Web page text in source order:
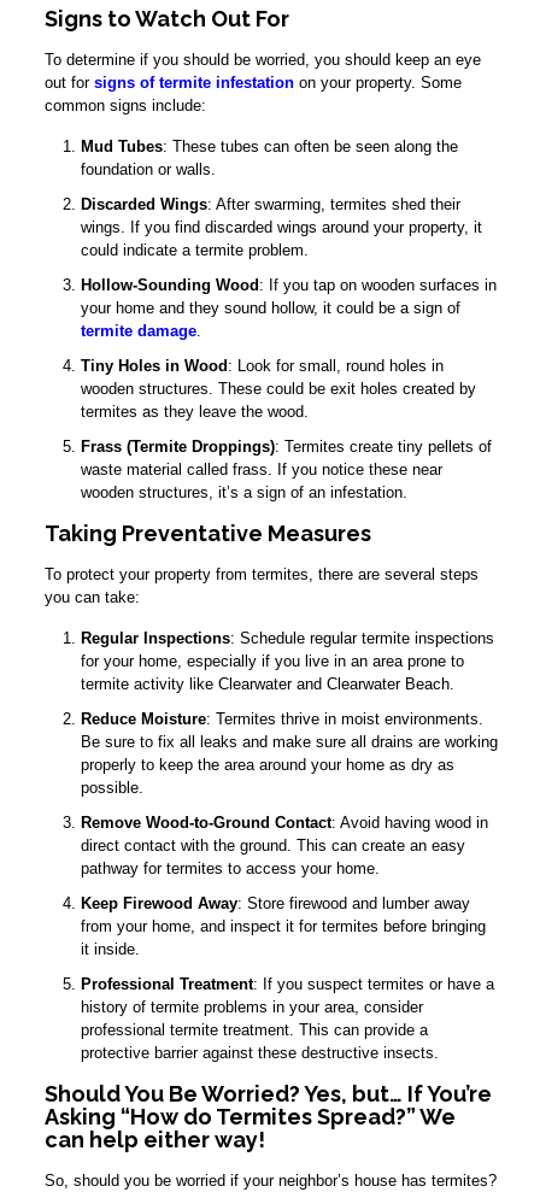
Signs to Watch Out For
To determine if you should be worried, you should keep an eye
out for signs of termite infestationon your property. Some
common signs include:
Mud Tubes: These tubes can often be seen along the
foundation or walls.
Discarded Wings: After swarming, termites shed their
wings. If you find discarded wings around your property, it
could indicate a termite problem.
Hollow-Sounding Wood : If you tap on wooden surfaces in
your home and they sound hollow, it could be a sign of
termite damage.
Tiny Holes in Wood : Look for small, round holes in
wooden structures. These could be exit holes created by
termites as they leave the wood.
Frass (Termite Droppings): Termites create tiny pellets of
waste material called frass. If you notice these near
wooden structures, it’s a sign of an infestation.
Taking Preventative Measures
To protect your property from termites, there are several steps
you can take:
Regular Inspections: Schedule regular termite inspections
for your home, especially if you live in an area prone to
termite activity like Clearwater and Clearwater Beach.
Reduce Moisture: Termites thrive in moist environments.
Be sure to fix all leaks and make sure all drains are working
properly to keep the area around your home as dry as
possible.
Remove Wood-to-Ground Contact: Avoid having wood in
direct contact with the ground. This can create an easy
pathway for termites to access your home.
Keep Firewood Away: Store firewood and lumber away
from your home, and inspect it for termites before bringing
it inside.
Professional Treatment: If you suspect termites or have a
history of termite problems in your area, consider
professional termite treatment. This can provide a
protective barrier against these destructive insects.
Should You Be Worried? Yes, but… If You’re
Asking “How do Termites Spread?” We
can help either way!
So, should you be worried if your neighbor’s house has termites?